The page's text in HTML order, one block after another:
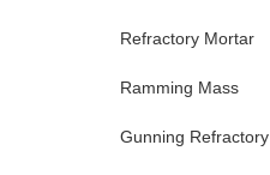
Refractory Mortar
Ramming Mass
Gunning Refractory